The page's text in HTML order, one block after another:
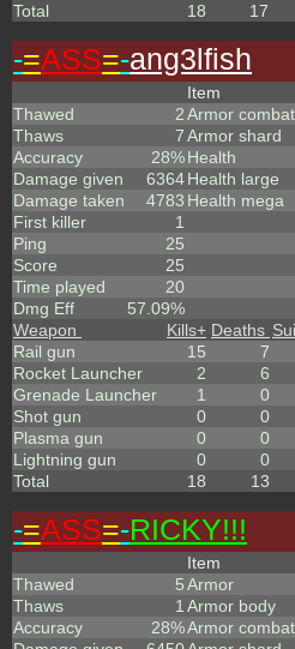
Total
18 17
-=ASS=-ang3lfish
Thawed
2
Thaws
7
Accuracy
28%
Damage given
6364
Damage taken
4783
First killer
1
Ping
25
Score
25
Time played
20
Dmg Eff
57.09%
Item
Armor combat
Armor shard
Health
Health large
Health mega
Weapon Kills+ Deaths
Rail gun
15 7
Rocket Launcher
2 6
Grenade Launcher
1 0
Shot gun
0 0
Plasma gun
0 0
Lightning gun
0 0
Total
18 13
-=ASS=-RICKY!!!
Thawed
5
Thaws
1
Accuracy
28%
Item
Armor
Armor body
Armor combat